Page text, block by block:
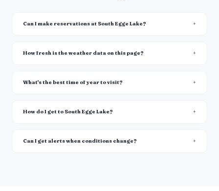
Can I make reservations at South Egge Lake?
How fresh is the weather data on this page?
What's the best time of year to visit?
How do I get to South Egge Lake?
Can I get alerts when conditions change?